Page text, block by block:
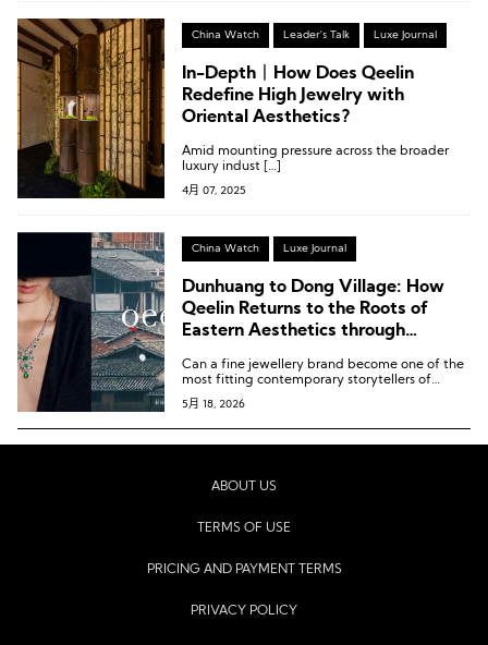
China Watch Leader's Talk Luxe Journal
In-Depth丨How Does Qeelin
Redefine High Jewelry with
Oriental Aesthetics?
Amid mounting pressure across the broader
luxury indust […]
4月 07, 2025
China Watch Luxe Journal
Dunhuang to Dong Village: How
Qeelin Returns to the Roots of
Eastern Aesthetics through
Can a fine jewellery brand become one of the
most fitting contemporary storytellers of
cultural heritage? And how should a brand
rooted in Eastern culture give back to this
fertile aesthetic soil?
5月 18, 2026
ABOUT US
TERMS OF USE
PRICING AND PAYMENT TERMS
PRIVACY POLICY